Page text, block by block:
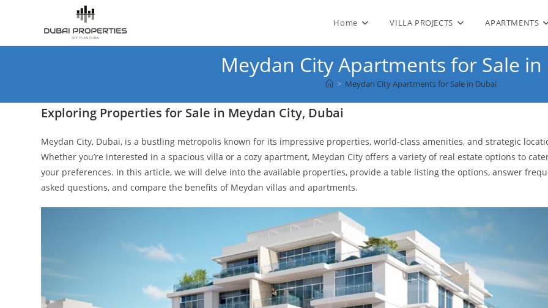
Home VILLA PROJECTS APARTMENTS
Meydan City Apartments for Sale in
> Meydan City Apartments for Sale in Dubai
Exploring Properties for Sale in Meydan City, Dubai
Meydan City, Dubai, is a bustling metropolis known for its impressive properties, world-class amenities, and strategic
Whether you’re interested in a spacious villa or a cozy apartment, Meydan City offers a variety of real estate options to
your preferences. In this article, we will delve into the available properties, provide a table listing the options, answer
asked questions, and compare the benefits of Meydan villas and apartments.